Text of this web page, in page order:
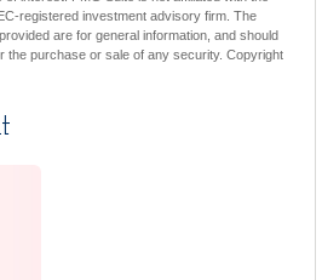
registered investment advisory firm. The
are for general information, and should
the purchase or sale of any security. Copyright